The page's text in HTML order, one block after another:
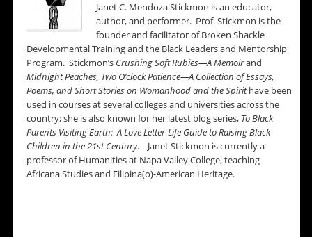
Janet C. Mendoza Stickmon is an educator,
author, and performer. Prof. Stickmon is the
founder and facilitator of Broken Shackle
Developmental Training and the Black Leaders and Mentorship
Program. Stickmon’s Crushing Soft Rubies—A Memoirand
MidnightPeaches, Two O’clockPatience—A Collection of Essays,
Poems, and Short Stories on Womanhood and the Spirithave been
used in courses at several colleges and universities across the
country; she is also known for her latest blog series, To Black
Parents Visiting Earth: A Love Letter-Life Guide to Raising Black
Children in the 21st Century. Janet Stickmon is currently a
professor of Humanities at Napa Valley College, teaching
Africana Studies and Filipina(o)-American Heritage.